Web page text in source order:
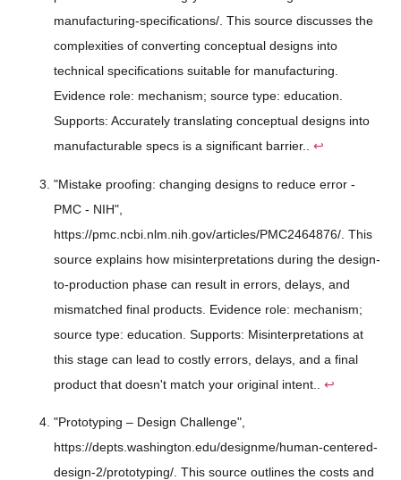
manufacturing-specifications/. This source discusses the
complexities of converting conceptual designs into
technical specifications suitable for manufacturing.
Evidence role: mechanism; source type: education.
Supports: Accurately translating conceptual designs into
manufacturable specs is a significant barrier.. ↩
"Mistake proofing: changing designs to reduce error -
PMC - NIH",
https://pmc.ncbi.nlm.nih.gov/articles/PMC2464876/. This
source explains how misinterpretations during the design-
to-production phase can result in errors, delays, and
mismatched final products. Evidence role: mechanism;
source type: education. Supports: Misinterpretations at
this stage can lead to costly errors, delays, and a final
product that doesn't match your original intent.. ↩
"Prototyping – Design Challenge",
https://depts.washington.edu/designme/human-centered-
design-2/prototyping/. This source outlines the costs and